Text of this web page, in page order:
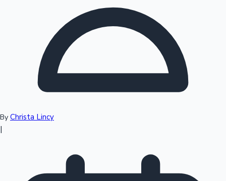
Sandalwood News
By Christa Lincy
|